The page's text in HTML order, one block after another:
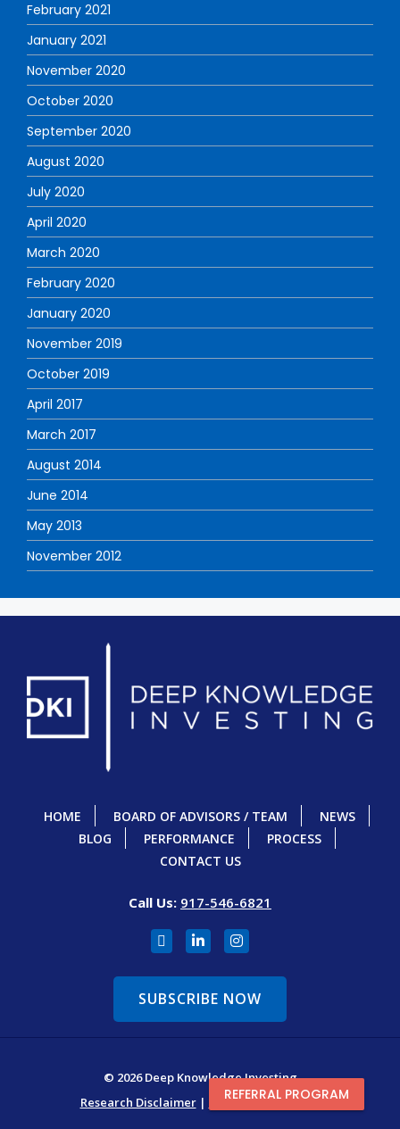
February 2021
January 2021
November 2020
October 2020
September 2020
August 2020
July 2020
April 2020
March 2020
February 2020
January 2020
November 2019
October 2019
April 2017
March 2017
August 2014
June 2014
May 2013
November 2012
HOME BOARD OF ADVISORS / TEAM
NEWS
BLOG
PERFORMANCE
PROCESS
CONTACT US
Call Us: 917-546-6821
SUBSCRIBE NOW
© 2026 Deep Knowledge Investing
Research Disclaimer| Terms & Conditions
REFERRAL PROGRAM